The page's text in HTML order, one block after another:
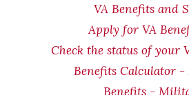
VA Benefits and
Apply for VA
Check the status of your
Benefits Calculator
Benefits -